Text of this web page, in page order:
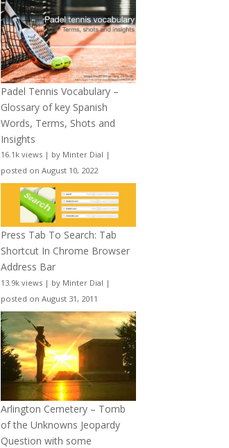
Padel Tennis Vocabulary –
Glossary of key Spanish
Words, Terms, Shots and
Insights
16.1k views | by Minter Dial |
posted on August 10, 2022
Press Tab To Search: Tab
Shortcut In Chrome Browser
Address Bar
13.9k views | by Minter Dial |
posted on August 31, 2011
Arlington Cemetery – Tomb
of the Unknowns Jeopardy
Question with some